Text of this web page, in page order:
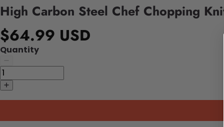
High Carbon Steel Chef Chopping
$64.99 USD
Quantity